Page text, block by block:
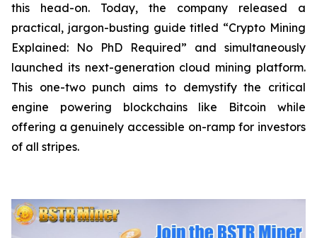
this head-on. Today, the company released a
practical, jargon-busting guide titled “Crypto Mining
Explained: No PhD Required” and simultaneously
launched its next-generation cloud mining platform.
This one-two punch aims to demystify the critical
engine powering blockchains like Bitcoin while
offering a genuinely accessible on-ramp for investors
of all stripes.